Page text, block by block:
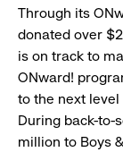
Through its
donated over
is on track to
ONward!
to the next
During back-to-
million to Boys